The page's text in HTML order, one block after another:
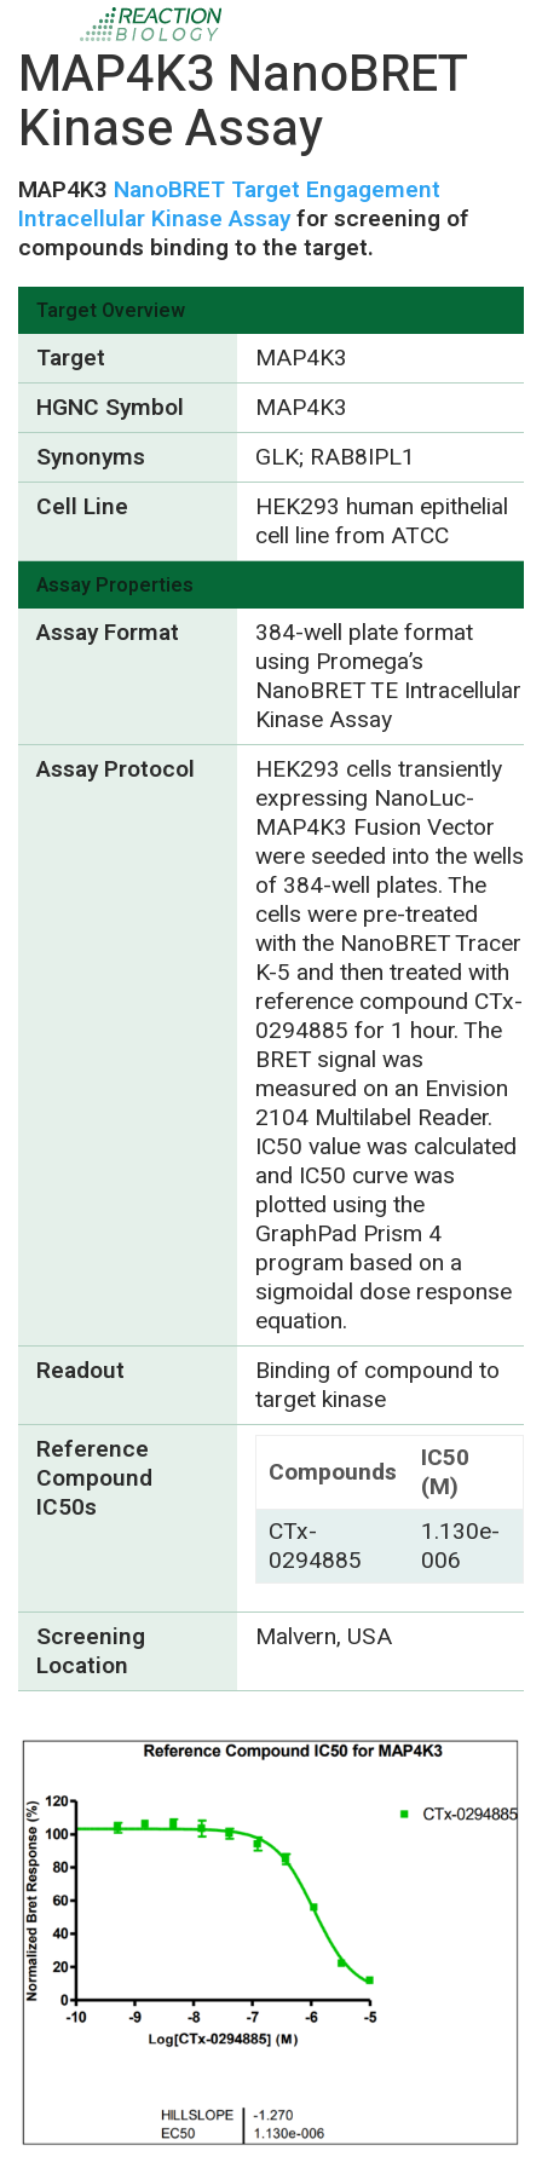
MAP4K3 NanoBRET
Kinase Assay
MAP4K3 NanoBRET Target Engagement
Intracellular Kinase Assayfor screening of
compounds binding to the target.
Target Overview
Target
MAP4K3
HGNC Symbol
MAP4K3
Synonyms
GLK; RAB8IPL1
Cell Line
HEK293 human epithelial
cell line from ATCC
Assay Properties
Assay Format
384-well plate format
using Promega’s
NanoBRET TE Intracellular
Kinase Assay
Assay Protocol
HEK293 cells transiently
expressing NanoLuc-
MAP4K3 Fusion Vector
were seeded into the wells
of 384-well plates. The
cells were pre-treated
with the NanoBRET Tracer
K-5 and then treated with
reference compound CTx-
0294885 for 1 hour. The
BRET signal was
measured on an Envision
2104 Multilabel Reader.
IC50 value was calculated
and IC50 curve was
plotted using the
GraphPad Prism 4
program based on a
sigmoidal dose response
equation.
Readout
Binding of compound to
target kinase
Reference
Compound
IC50s
Compounds
IC50
(M)
CTx-
0294885
1.130e-
006
Screening
Location
Malvern, USA